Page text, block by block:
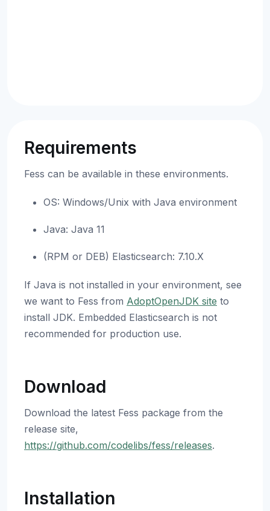
Requirements
Fess can be available in these environments.
OS: Windows/Unix with Java environment
Java: Java 11
(RPM or DEB) Elasticsearch: 7.10.X
If Java is not installed in your environment, see
we want to Fess from AdoptOpenJDK site to
install JDK. Embedded Elasticsearch is not
recommended for production use.
Download
Download the latest Fess package from the
release site,
https://github.com/codelibs/fess/releases.
Installation